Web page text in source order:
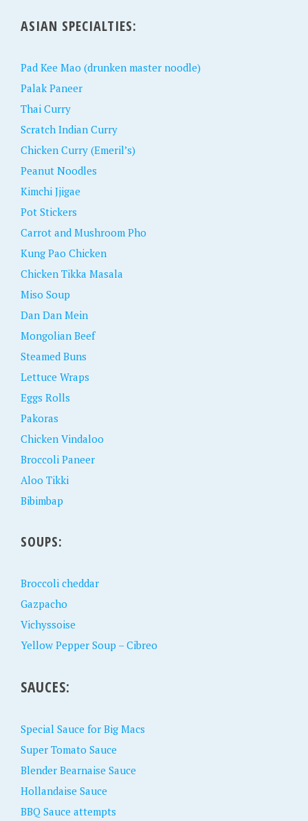
ASIAN SPECIALTIES:
Pad Kee Mao (drunken master noodle)
Palak Paneer
Thai Curry
Scratch Indian Curry
Chicken Curry (Emeril’s)
Peanut Noodles
Kimchi Jjigae
Pot Stickers
Carrot and Mushroom Pho
Kung Pao Chicken
Chicken Tikka Masala
Miso Soup
Dan Dan Mein
Mongolian Beef
Steamed Buns
Lettuce Wraps
Eggs Rolls
Pakoras
Chicken Vindaloo
Broccoli Paneer
Aloo Tikki
Bibimbap
SOUPS:
Broccoli cheddar
Gazpacho
Vichyssoise
Yellow Pepper Soup – Cibreo
SAUCES:
Special Sauce for Big Macs
Super Tomato Sauce
Blender Bearnaise Sauce
Hollandaise Sauce
BBQ Sauce attempts